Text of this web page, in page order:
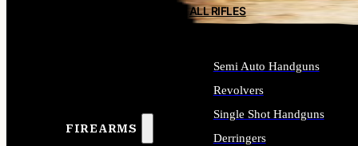
FIREARMS
ALL RIFLES
Semi Auto Handguns
Revolvers
Single Shot Handguns
Derringers